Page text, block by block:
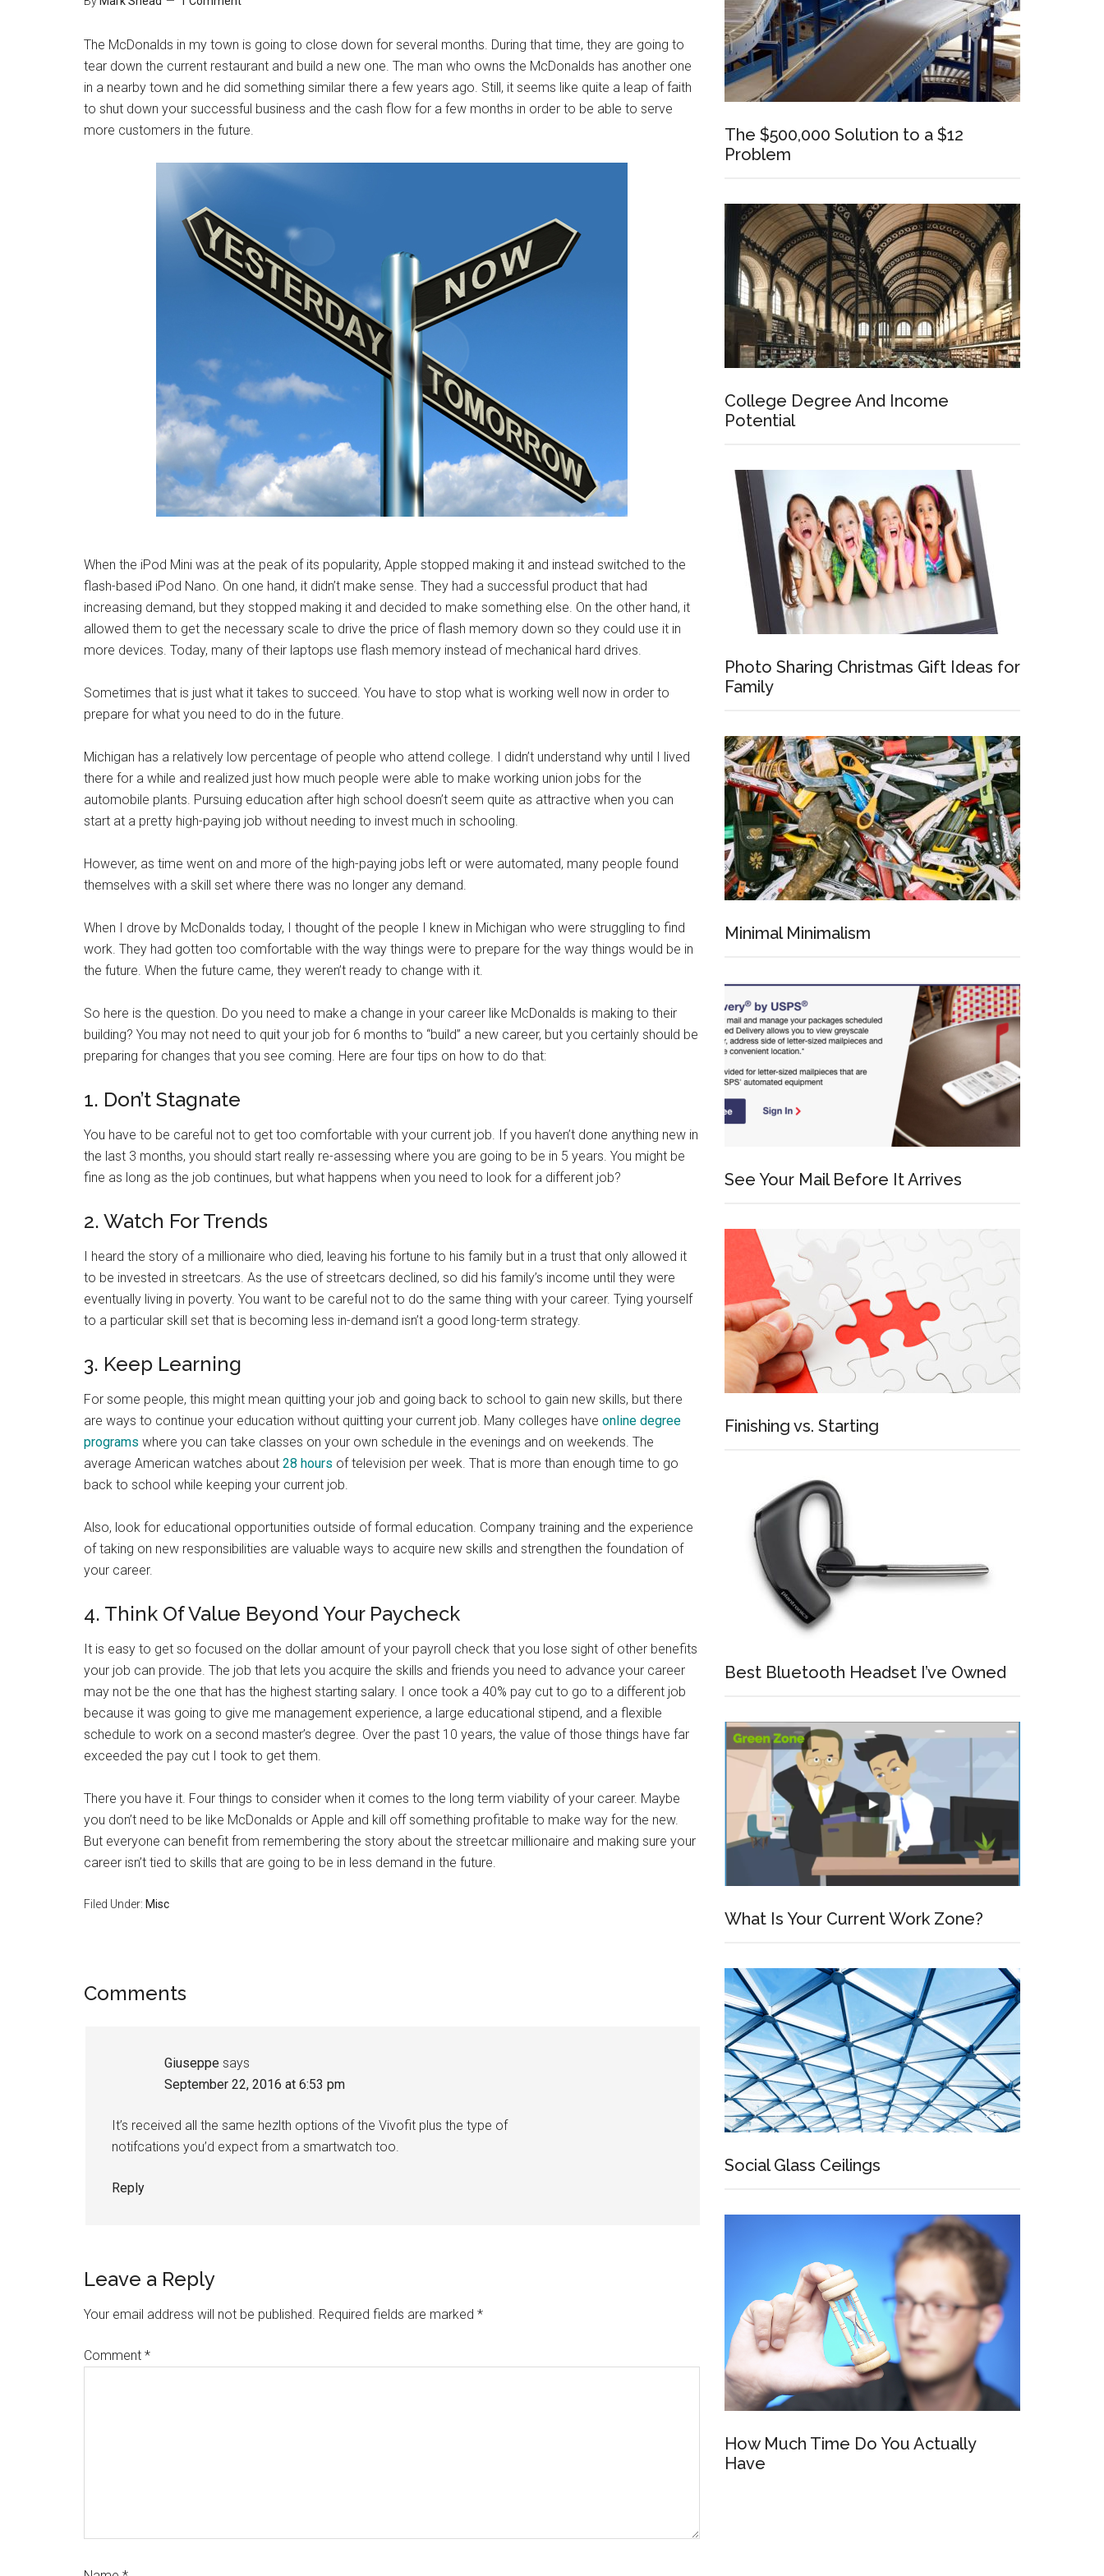
The McDonalds in my town is going to close down for several months. During that time, they are going to
tear down the current restaurant and build a new one. The man who owns the McDonalds has another one
in a nearby town and he did something similar there a few years ago. Still, it seems like quite a leap of faith
to shut down your successful business and the cash flow for a few months in order to be able to serve
more customers in the future.
When the iPod Mini was at the peak of its popularity, Apple stopped making it and instead switched to the
flash-based iPod Nano. On one hand, it didn’t make sense. They had a successful product that had
increasing demand, but they stopped making it and decided to make something else. On the other hand, it
allowed them to get the necessary scale to drive the price of flash memory down so they could use it in
more devices. Today, many of their laptops use flash memory instead of mechanical hard drives.
Sometimes that is just what it takes to succeed. You have to stop what is working well now in order to
prepare for what you need to do in the future.
Michigan has a relatively low percentage of people who attend college. I didn’t understand why until I lived
there for a while and realized just how much people were able to make working union jobs for the
automobile plants. Pursuing education after high school doesn’t seem quite as attractive when you can
start at a pretty high-paying job without needing to invest much in schooling.
However, as time went on and more of the high-paying jobs left or were automated, many people found
themselves with a skill set where there was no longer any demand.
When I drove by McDonalds today, I thought of the people I knew in Michigan who were struggling to find
work. They had gotten too comfortable with the way things were to prepare for the way things would be in
the future. When the future came, they weren’t ready to change with it.
So here is the question. Do you need to make a change in your career like McDonalds is making to their
building? You may not need to quit your job for 6 months to “build” a new career, but you certainly should be
preparing for changes that you see coming. Here are four tips on how to do that:
1. Don’t Stagnate
You have to be careful not to get too comfortable with your current job. If you haven’t done anything new in
the last 3 months, you should start really re-assessing where you are going to be in 5 years. You might be
fine as long as the job continues, but what happens when you need to look for a different job?
2. Watch For Trends
I heard the story of a millionaire who died, leaving his fortune to his family but in a trust that only allowed it
to be invested in streetcars. As the use of streetcars declined, so did his family’s income until they were
eventually living in poverty. You want to be careful not to do the same thing with your career. Tying yourself
to a particular skill set that is becoming less in-demand isn’t a good long-term strategy.
3. Keep Learning
For some people, this might mean quitting your job and going back to school to gain new skills, but there
are ways to continue your education without quitting your current job. Many colleges have online degree
programs where you can take classes on your own schedule in the evenings and on weekends. The
average American watches about 28 hours of television per week. That is more than enough time to go
back to school while keeping your current job.
Also, look for educational opportunities outside of formal education. Company training and the experience
of taking on new responsibilities are valuable ways to acquire new skills and strengthen the foundation of
your career.
4. Think Of Value Beyond Your Paycheck
It is easy to get so focused on the dollar amount of your payroll check that you lose sight of other benefits
your job can provide. The job that lets you acquire the skills and friends you need to advance your career
may not be the one that has the highest starting salary. I once took a 40% pay cut to go to a different job
because it was going to give me management experience, a large educational stipend, and a flexible
schedule to work on a second master’s degree. Over the past 10 years, the value of those things have far
exceeded the pay cut I took to get them.
There you have it. Four things to consider when it comes to the long term viability of your career. Maybe
you don’t need to be like McDonalds or Apple and kill off something profitable to make way for the new.
But everyone can benefit from remembering the story about the streetcar millionaire and making sure your
career isn’t tied to skills that are going to be in less demand in the future.
Filed Under: Misc
Reader
Comments
Giuseppe says
September 22, 2016 at 6:53 pm
It’s received all the same hezlth options of the Vivofit plus the type of
notifcations you’d expect from a smartwatch too.
Reply
Leave a Reply
Your email address will not be published. Required fields are marked *
Comment *
The $500,000 Solution to a $12
Problem
College Degree And Income
Potential
Photo Sharing Christmas Gift Ideas for
Family
Minimal Minimalism
See Your Mail Before It Arrives
Finishing vs. Starting
Best Bluetooth Headset I’ve Owned
What Is Your Current Work Zone?
Social Glass Ceilings
How Much Time Do You Actually
Have